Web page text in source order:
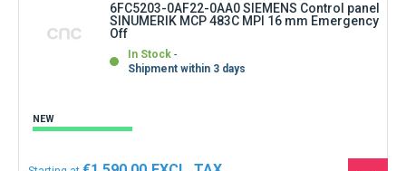
6FC5203-0AF22-0AA0 SIEMENS Control panel
SINUMERIK MCP 483C MPI 16 mm Emergency
Off
In Stock
Shipment within 3 days
NEW